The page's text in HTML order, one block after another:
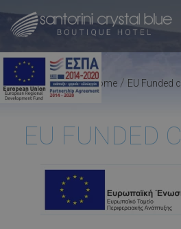
Home/ EU Funded
EU FUNDED